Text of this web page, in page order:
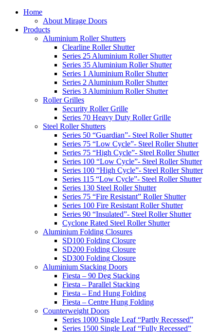
Home
About Mirage Doors
Products
Aluminium Roller Shutters
Clearline Roller Shutter
Series 25 Aluminium Roller Shutter
Series 35 Aluminium Roller Shutter
Series 1 Aluminium Roller Shutter
Series 2 Aluminium Roller Shutter
Series 3 Aluminium Roller Shutter
Roller Grilles
Security Roller Grille
Series 70 Heavy Duty Roller Grille
Steel Roller Shutters
Series 50 “Guardian”- Steel Roller Shutter
Series 75 “Low Cycle”- Steel Roller Shutter
Series 75 “High Cycle”- Steel Roller Shutter
Series 100 “Low Cycle”- Steel Roller Shutter
Series 100 “High Cycle”- Steel Roller Shutter
Series 115 “Low Cycle”- Steel Roller Shutter
Series 130 Steel Roller Shutter
Series 75 “Fire Resistant” Roller Shutter
Series 100 Fire Resistant Roller Shutter
Series 90 “Insulated”- Steel Roller Shutter
Cyclone Rated Steel Roller Shutter
Aluminium Folding Closures
SD100 Folding Closure
SD200 Folding Closure
SD300 Folding Closure
Aluminium Stacking Doors
Fiesta – 90 Deg Stacking
Fiesta – Parallel Stacking
Fiesta – End Hung Folding
Fiesta – Centre Hung Folding
Counterweight Doors
Series 1000 Single Leaf “Partly Recessed”
Series 1500 Single Leaf “Fully Recessed”